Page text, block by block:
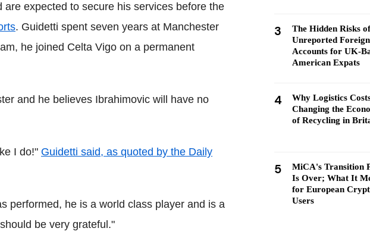
expected to secure his services before the
. Guidetti spent seven years at Manchester
he joined Celta Vigo on a permanent
and he believes Ibrahimovic will have no
I do!" Guidetti said, as quoted by the Daily
performed, he is a world class player and is a
be very grateful."
3
The Hidden Risks of
Unreported Foreign
Accounts for UK-
American Expats
4
Why Logistics
Changing the
of Recycling in
5
MiCA's Transition
Is Over; What It
for European
Users